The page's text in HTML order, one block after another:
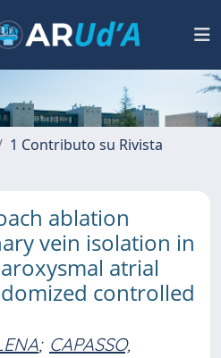
1 Contributo su Rivista
ablation
vein isolation in
atrial
controlled
; CAPASSO,